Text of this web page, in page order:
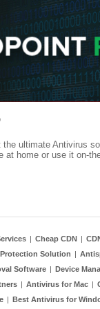
ultimate Antivirus
at home or use it on-
| Cheap CDN |
Solution |
Software | Device
| Antivirus for Mac |
| Best Antivirus for